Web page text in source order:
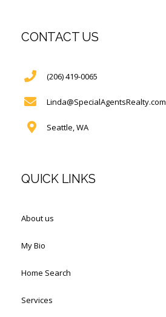
CONTACT US
(206) 419-0065
Linda@SpecialAgentsRealty.com
Seattle, WA
QUICK LINKS
About us
My Bio
Home Search
Services